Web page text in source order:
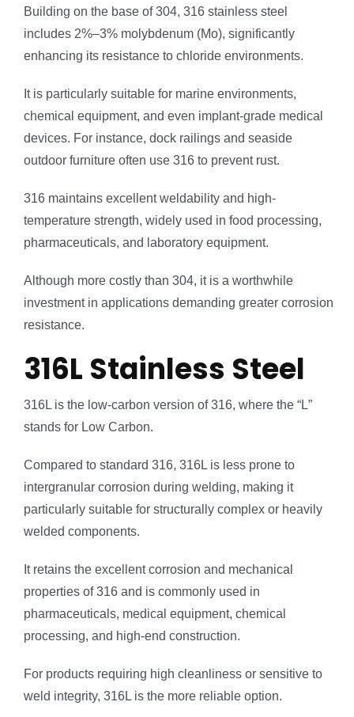
Building on the base of 304, 316 stainless steel
includes 2%–3% molybdenum (Mo), significantly
enhancing its resistance to chloride environments.
It is particularly suitable for marine environments,
chemical equipment, and even implant-grade medical
devices. For instance, dock railings and seaside
outdoor furniture often use 316 to prevent rust.
316 maintains excellent weldability and high-
temperature strength, widely used in food processing,
pharmaceuticals, and laboratory equipment.
Although more costly than 304, it is a worthwhile
investment in applications demanding greater corrosion
resistance.
316L Stainless Steel
316L is the low-carbon version of 316, where the “L”
stands for Low Carbon.
Compared to standard 316, 316L is less prone to
intergranular corrosion during welding, making it
particularly suitable for structurally complex or heavily
welded components.
It retains the excellent corrosion and mechanical
properties of 316 and is commonly used in
pharmaceuticals, medical equipment, chemical
processing, and high-end construction.
For products requiring high cleanliness or sensitive to
weld integrity, 316L is the more reliable option.